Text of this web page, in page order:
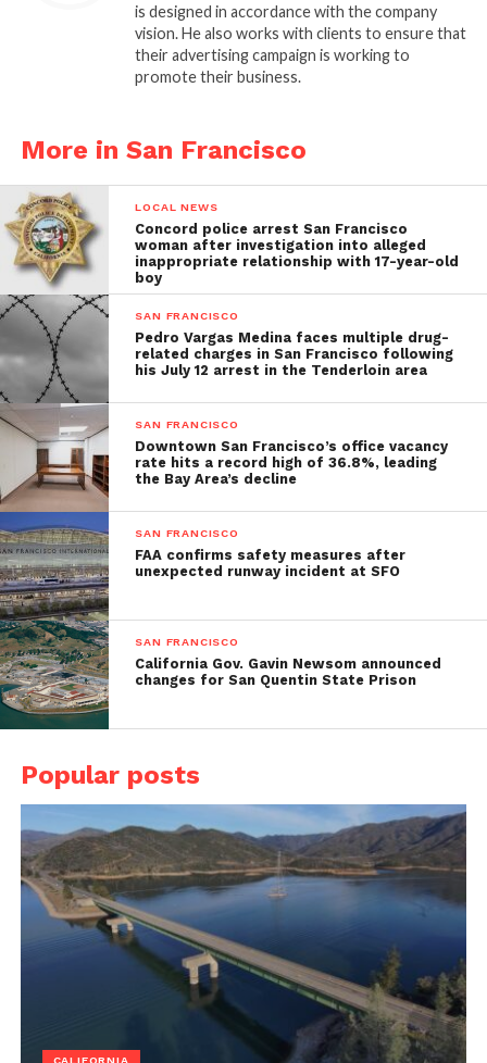
is designed in accordance with the company
vision. He also works with clients to ensure that
their advertising campaign is working to
promote their business.
More in San Francisco
LOCAL NEWS
Concord police arrest San Francisco
woman after investigation into alleged
inappropriate relationship with 17-year-old
boy
SAN FRANCISCO
Pedro Vargas Medina faces multiple drug-
related charges in San Francisco following
his July 12 arrest in the Tenderloin area
SAN FRANCISCO
Downtown San Francisco’s office vacancy
rate hits a record high of 36.8%, leading
the Bay Area’s decline
SAN FRANCISCO
FAA confirms safety measures after
unexpected runway incident at SFO
SAN FRANCISCO
California Gov. Gavin Newsom announced
changes for San Quentin State Prison
Popular posts